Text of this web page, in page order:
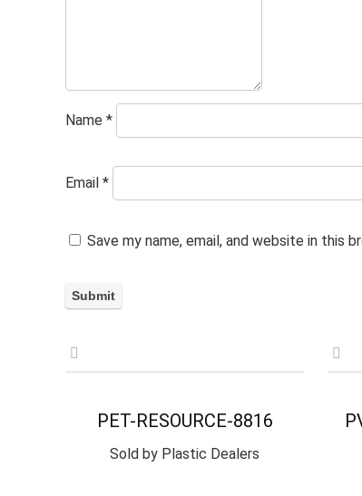
Name *
Email *
Save my name, email, and website in this
PET-RESOURCE-8816
Sold by Plastic Dealers